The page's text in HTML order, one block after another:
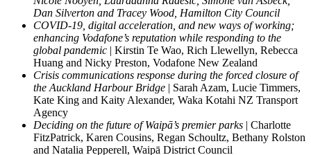
Dan Silverton and Tracey Wood, Hamilton City Council
COVID-19, digital acceleration, and new ways of working;
enhancing Vodafone’s reputation while responding to the
global pandemic | Kirstin Te Wao, Rich Llewellyn, Rebecca
Huang and Nicky Preston, Vodafone New Zealand
Crisis communications response during the forced closure of
the Auckland Harbour Bridge | Sarah Azam, Lucie Timmers,
Kate King and Kaity Alexander, Waka Kotahi NZ Transport
Agency
Deciding on the future of Waipā’s premier parks | Charlotte
FitzPatrick, Karen Cousins, Regan Schoultz, Bethany Rolston
and Natalia Pepperell, Waipā District Council